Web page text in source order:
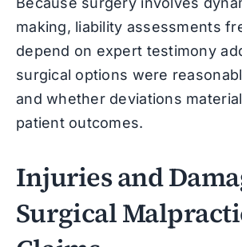
making, liability assessments
depend on expert testimony
surgical options were
and whether deviations
patient outcomes.
Injuries and
Surgical